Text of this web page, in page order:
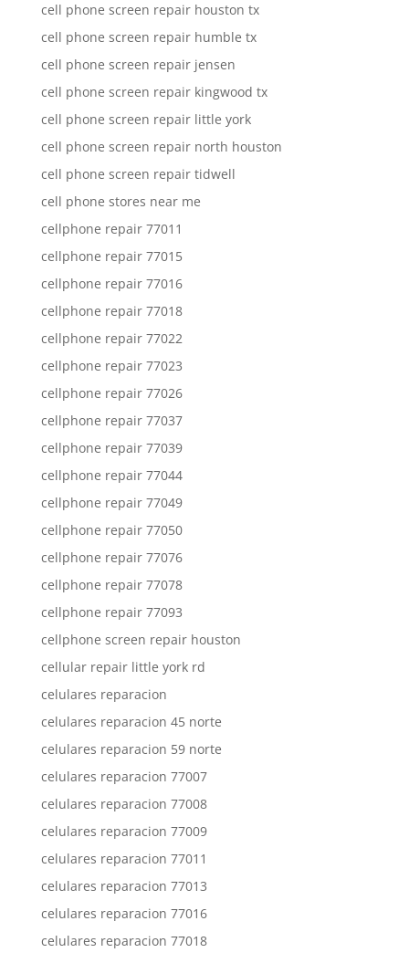
cell phone screen repair houston tx
cell phone screen repair humble tx
cell phone screen repair jensen
cell phone screen repair kingwood tx
cell phone screen repair little york
cell phone screen repair north houston
cell phone screen repair tidwell
cell phone stores near me
cellphone repair 77011
cellphone repair 77015
cellphone repair 77016
cellphone repair 77018
cellphone repair 77022
cellphone repair 77023
cellphone repair 77026
cellphone repair 77037
cellphone repair 77039
cellphone repair 77044
cellphone repair 77049
cellphone repair 77050
cellphone repair 77076
cellphone repair 77078
cellphone repair 77093
cellphone screen repair houston
cellular repair little york rd
celulares reparacion
celulares reparacion 45 norte
celulares reparacion 59 norte
celulares reparacion 77007
celulares reparacion 77008
celulares reparacion 77009
celulares reparacion 77011
celulares reparacion 77013
celulares reparacion 77016
celulares reparacion 77018